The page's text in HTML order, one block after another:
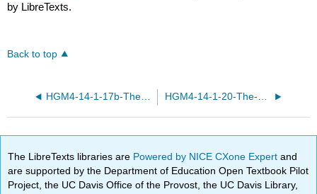
by LibreTexts.
Back to top
HGM4-14-1-17b-The-partial-derivative.pg HGM4-14-1-20-The-partial-derivative.pg
The LibreTexts libraries are Powered by NICE CXone Expertand
are supported by the Department of Education Open Textbook Pilot
Project, the UC Davis Office of the Provost, the UC Davis Library,